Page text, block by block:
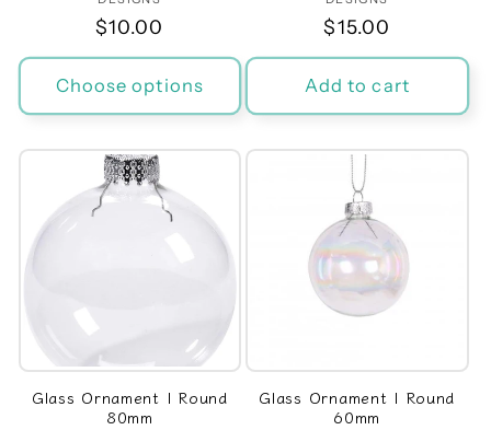
Regular
price
$10.00
Choose options
Regular
price
$15.00
Add to cart
Glass Ornament | Round
80mm
Glass Ornament | Round
60mm